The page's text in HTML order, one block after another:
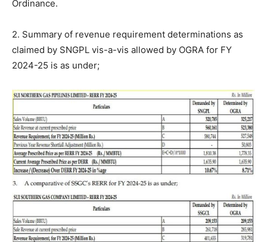
Ordinance.
2. Summary of revenue requirement determinations as
claimed by SNGPL vis-a-vis allowed by OGRA for FY
2024-25 is as under;